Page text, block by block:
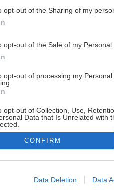
opt-out of the Sharing of my
opt-out of the Sale of my Personal
opt-out of processing my
opt-out of Collection, Use,
Data that Is Unrelated with
allow Google to enable storage
CONFIRM
Data Deletion Data